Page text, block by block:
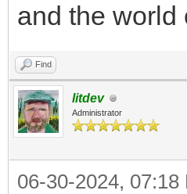
and the
Find
litdev
Administrator
06-30-2024, 07:18